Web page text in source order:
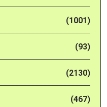
(1001)
(93)
(2130)
(467)